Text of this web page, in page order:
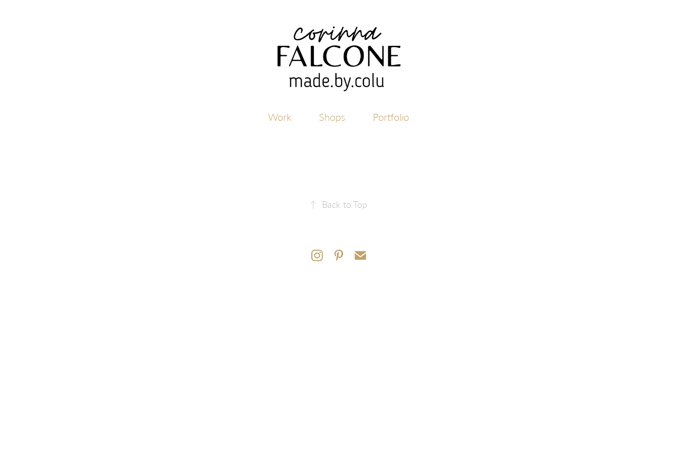
Work Shops Portfolio
↑ Back to Top